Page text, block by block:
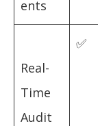
ents
Real-
Time
Audit
✅